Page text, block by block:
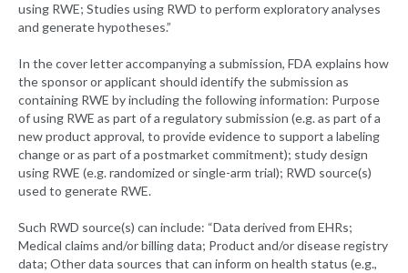
using RWE; Studies using RWD to perform exploratory analyses
and generate hypotheses.”
In the cover letter accompanying a submission, FDA explains how
the sponsor or applicant should identify the submission as
containing RWE by including the following information: Purpose
of using RWE as part of a regulatory submission (e.g. as part of a
new product approval, to provide evidence to support a labeling
change or as part of a postmarket commitment); study design
using RWE (e.g. randomized or single-arm trial); RWD source(s)
used to generate RWE.
Such RWD source(s) can include: “Data derived from EHRs;
Medical claims and/or billing data; Product and/or disease registry
data; Other data sources that can inform on health status (e.g.,